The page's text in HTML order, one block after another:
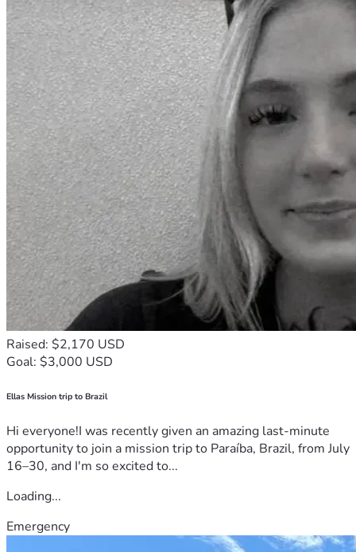
Raised: $2,170 USD
Goal: $3,000 USD
Ellas Mission trip to Brazil
Hi everyone!I was recently given an amazing last-minute
opportunity to join a mission trip to Paraíba, Brazil, from July
16–30, and I'm so excited to...
Loading...
Emergency